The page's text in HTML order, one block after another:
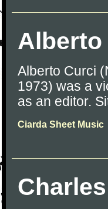
Alberto
Alberto Curci
1973) was a
as an editor.
Ciarda Sheet Music